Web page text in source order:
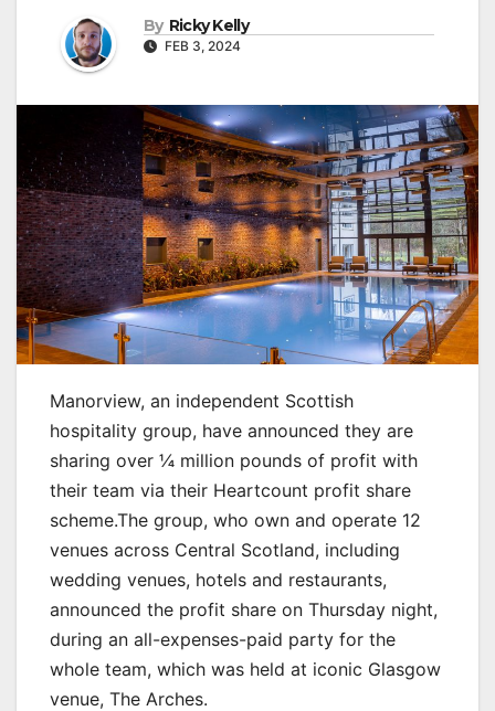
By Ricky Kelly
FEB 3, 2024
Manorview, an independent Scottish
hospitality group, have announced they are
sharing over ¼ million pounds of profit with
their team via their Heartcount profit share
scheme.The group, who own and operate 12
venues across Central Scotland, including
wedding venues, hotels and restaurants,
announced the profit share on Thursday night,
during an all-expenses-paid party for the
whole team, which was held at iconic Glasgow
venue, The Arches.